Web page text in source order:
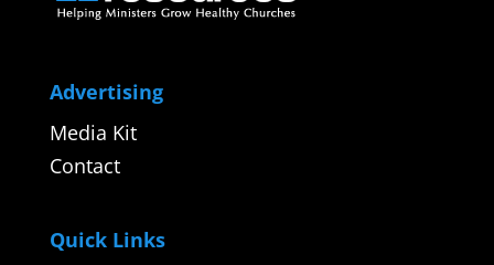
Advertising
Media Kit
Contact
Quick Links